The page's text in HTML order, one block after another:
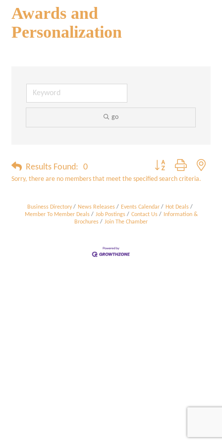
Awards and
Personalization
go
Results Found: 0 Button group with
Sorry, there are no members that meet the specified search criteria.
Business Directory News Releases Events Calendar
Hot Deals
Member To Member Deals
Job Postings Contact Us
Information &
Brochures
Join The Chamber